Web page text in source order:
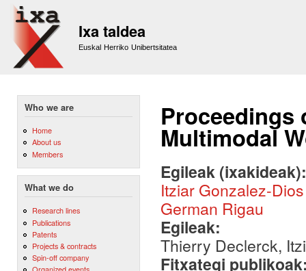
Ixa taldea
Euskal Herriko Unibertsitatea
Who we are
Home
About us
Members
What we do
Research lines
Publications
Patents
Projects & contracts
Spin-off company
Proceedings
Multimodal
Egileak
Itziar Gonzalez-Dios
German Rigau
Egileak:
Thierry Declerck,
Fitxategi